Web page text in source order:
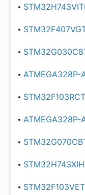
ATMEGA328P-
ATMEGA328P-